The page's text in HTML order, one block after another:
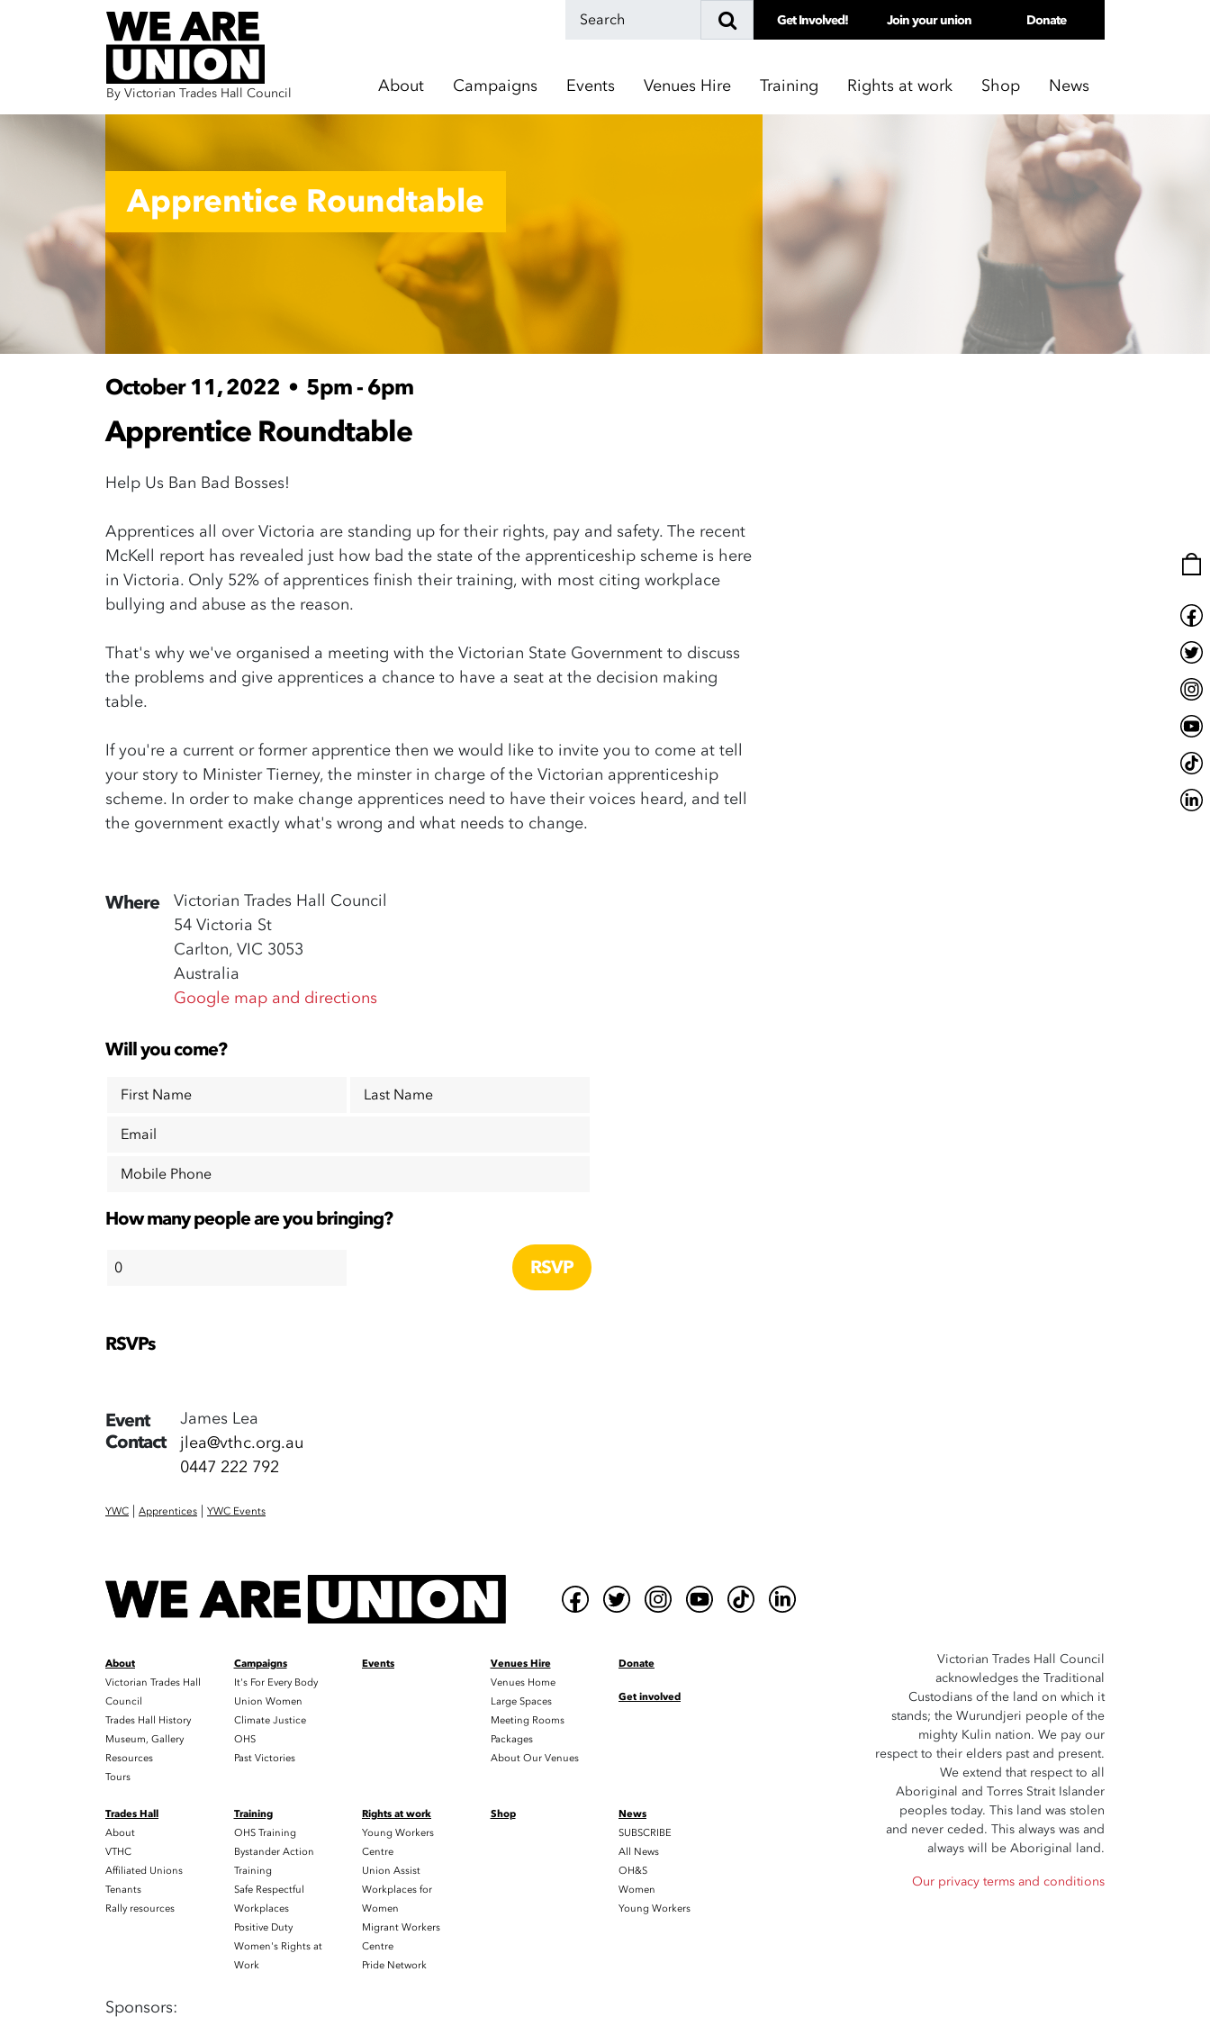
Skip navigation
By Victorian Trades Hall Council
Get Involved! Join your union Donate
About Campaigns Events Venues Hire Training Rights at work Shop News
Apprentice Roundtable
October 11, 2022 • 5pm - 6pm
Apprentice Roundtable
Help Us Ban Bad Bosses!
Apprentices all over Victoria are standing up for their rights, pay and safety. The recent
McKell report has revealed just how bad the state of the apprenticeship scheme is here
in Victoria. Only 52% of apprentices finish their training, with most citing workplace
bullying and abuse as the reason.
That's why we've organised a meeting with the Victorian State Government to discuss
the problems and give apprentices a chance to have a seat at the decision making
table.
If you're a current or former apprentice then we would like to invite you to come at tell
your story to Minister Tierney, the minster in charge of the Victorian apprenticeship
scheme. In order to make change apprentices need to have their voices heard, and tell
the government exactly what's wrong and what needs to change.
Where
Victorian Trades Hall Council
54 Victoria St
Carlton, VIC 3053
Australia
Google map and directions
Will you come?
First Name
Last Name
Email
Mobile Phone
How many people are you bringing?
RSVPs
Event
Contact
James Lea
jlea@vthc.org.au
0447 222 792
YWC | Apprentices | YWC Events
About
Victorian Trades Hall
Council
Trades Hall History
Museum, Gallery
Resources
Tours
Campaigns
It's For Every Body
Union Women
Climate Justice
OHS
Past Victories
Events
Venues Hire
Venues Home
Large Spaces
Meeting Rooms
Packages
About Our Venues
Donate
Get involved
Trades Hall
About
VTHC
Affiliated Unions
Tenants
Rally resources
Training
OHS Training
Bystander Action
Training
Safe Respectful
Workplaces
Positive Duty
Women's Rights at
Work
Rights at work
Young Workers
Centre
Union Assist
Workplaces for
Women
Migrant Workers
Centre
Pride Network
Shop
News
SUBSCRIBE
All News
OH&S
Women
Young Workers
Victorian Trades Hall Council
acknowledges the Traditional
Custodians of the land on which it
stands; the Wurundjeri people of the
mighty Kulin nation. We pay our
respect to their elders past and present.
We extend that respect to all
Aboriginal and Torres Strait Islander
peoples today. This land was stolen
and never ceded. This always was and
always will be Aboriginal land.
Our privacy terms and conditions
Sponsors: